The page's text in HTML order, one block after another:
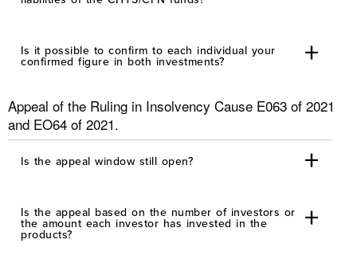
Is it possible to confirm to each individual your
confirmed figure in both investments?
Appeal of the Ruling in Insolvency Cause E063 of 2021
and EO64 of 2021.
Is the appeal window still open?
Is the appeal based on the number of investors or
the amount each investor has invested in the
products?